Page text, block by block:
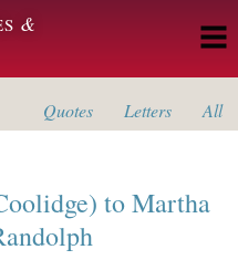
&
Quotes Letters All
toMartha